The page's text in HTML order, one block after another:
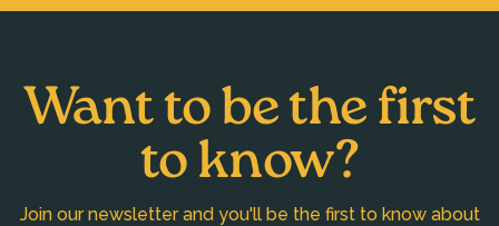
Want to be the first
to know?
Join our newsletter and you'll be the first to know about